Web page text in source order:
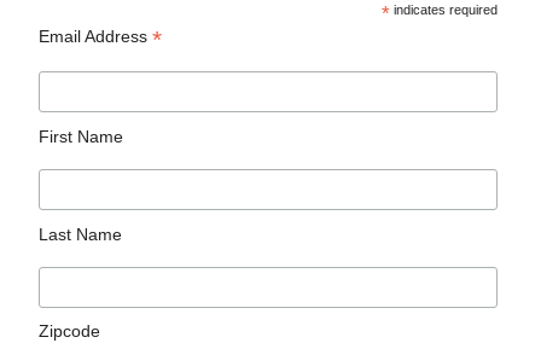
* indicates required
Email Address*
First Name
Last Name
Zipcode